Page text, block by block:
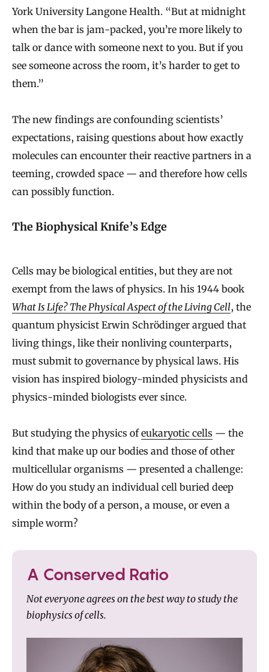
York University Langone Health. “But at midnight
when the bar is jam-packed, you’re more likely to
talk or dance with someone next to you. But if you
see someone across the room, it’s harder to get to
them.”
The new findings are confounding scientists’
expectations, raising questions about how exactly
molecules can encounter their reactive partners in a
teeming, crowded space — and therefore how cells
can possibly function.
The Biophysical Knife’s Edge
Cells may be biological entities, but they are not
exempt from the laws of physics. In his 1944 book
What Is Life? The Physical Aspect of the Living Cell, the
quantum physicist Erwin Schrödinger argued that
living things, like their nonliving counterparts,
must submit to governance by physical laws. His
vision has inspired biology-minded physicists and
physics-minded biologists ever since.
But studying the physics ofeukaryotic cells — the
kind that make up our bodies and those of other
multicellular organisms — presented a challenge:
How do you study an individual cell buried deep
within the body of a person, a mouse, or even a
simple worm?
A Conserved Ratio
Not everyone agrees on the best way to study the
biophysics of cells.